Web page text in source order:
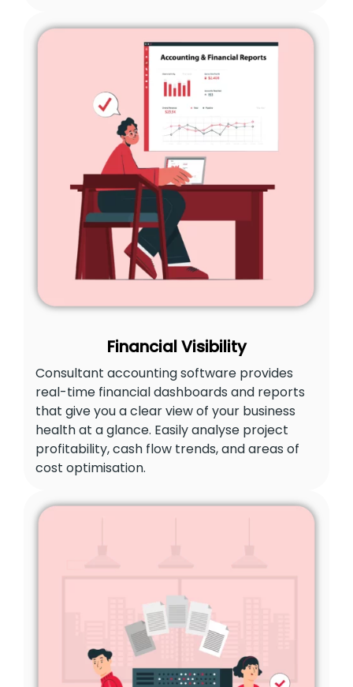
Financial Visibility
Consultant accounting software provides
real-time financial dashboards and reports
that give you a clear view of your business
health at a glance. Easily analyse project
profitability, cash flow trends, and areas of
cost optimisation.